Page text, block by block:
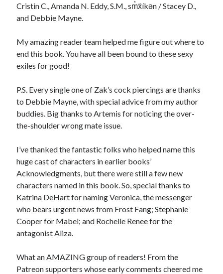
Cristin C., Amanda N. Eddy, S.M., sm̓x̌íkən / Stacey D.,
and Debbie Mayne.
My amazing reader team helped me figure out where to
end this book. You have all been bound to these sexy
exiles for good!
P.S. Every single one of Zak’s cock piercings are thanks
to Debbie Mayne, with special advice from my author
buddies. Big thanks to Artemis for noticing the over-
the-shoulder wrong mate issue.
I’ve thanked the fantastic folks who helped name this
huge cast of characters in earlier books’
Acknowledgments, but there were still a few new
characters named in this book. So, special thanks to
Katrina DeHart for naming Veronica, the messenger
who bears urgent news from Frost Fang; Stephanie
Cooper for Mabel; and Rochelle Renee for the
antagonist Aliza.
What an AMAZING group of readers! From the
Patreon supporters whose early comments cheered me